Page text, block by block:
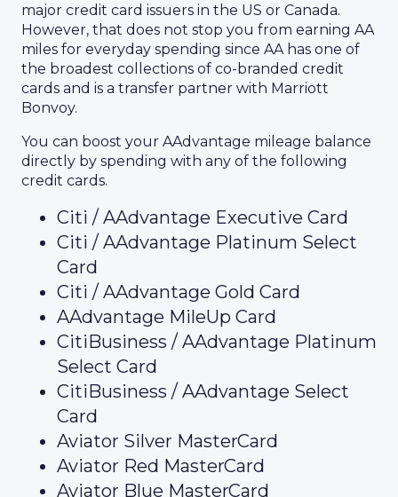
major credit card issuers in the US or Canada.
However, that does not stop you from earning AA
miles for everyday spending since AA has one of
the broadest collections of co-branded credit
cards and is a transfer partner with Marriott
Bonvoy.
You can boost your AAdvantage mileage balance
directly by spending with any of the following
credit cards.
Citi / AAdvantage Executive Card
Citi / AAdvantage Platinum Select
Card
Citi / AAdvantage Gold Card
AAdvantage MileUp Card
CitiBusiness / AAdvantage Platinum
Select Card
CitiBusiness / AAdvantage Select
Card
Aviator Silver MasterCard
Aviator Red MasterCard
Aviator Blue MasterCard